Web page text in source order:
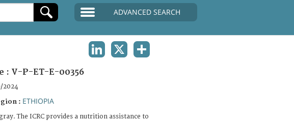
ADVANCED SEARCH
: V-P-ET-E-00356
2024
: ETHIOPIA
The ICRC provides a nutrition assistance to